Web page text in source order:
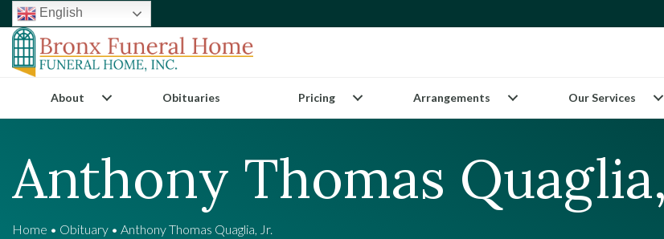
English
About Obituaries Pricing Arrangements Our Services
Anthony Thomas
Home • Obituary • Anthony Thomas Quaglia, Jr.